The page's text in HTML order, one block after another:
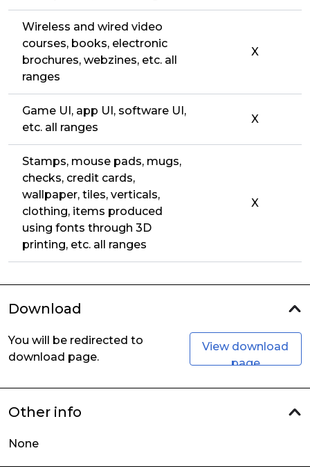
Wireless and wired video
courses, books, electronic
brochures, webzines, etc. all
ranges
X
Game UI, app UI, software UI,
etc. all ranges
X
Stamps, mouse pads, mugs,
checks, credit cards,
wallpaper, tiles, verticals,
clothing, items produced
using fonts through 3D
printing, etc. all ranges
X
Download
You will be redirected to
download page.
View download
page
Other info
None